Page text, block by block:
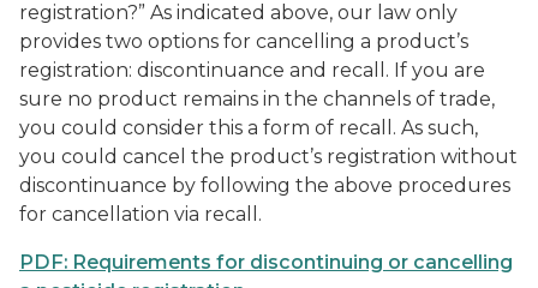
registration?” As indicated above, our law only
provides two options for cancelling a product’s
registration: discontinuance and recall. If you are
sure no product remains in the channels of trade,
you could consider this a form of recall. As such,
you could cancel the product’s registration without
discontinuance by following the above procedures
for cancellation via recall.
PDF: Requirements for discontinuing or cancelling